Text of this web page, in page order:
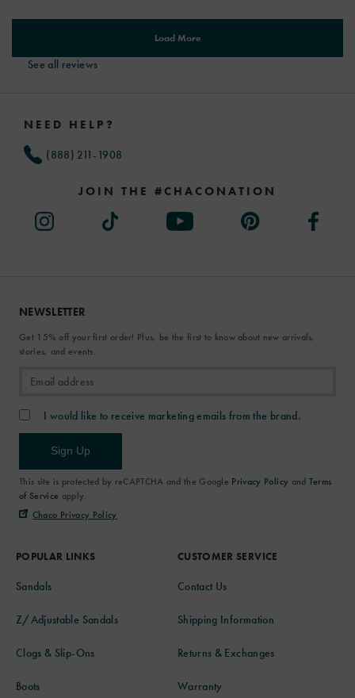
See all reviews
NEED HELP?
(888) 211-1908
JOIN THE #CHACONATION
POPULAR LINKS
Sandals
Z/Adjustable Sandals
Clogs & Slip-Ons
Boots
CUSTOMER SERVICE
Contact Us
Shipping Information
Returns & Exchanges
Warranty
NEWSLETTER
Get 15% off your first order! Plus, be the first to know about new arrivals,
stories, and events.
I would like to receive marketing emails from the brand.
Sign Up
This site is protected by reCAPTCHA and the Google Privacy Policy and Terms
of Service apply.
Chaco Privacy Policy